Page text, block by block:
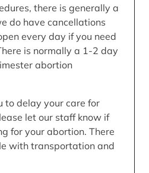
there is generally a
do have cancellations
every day if you need
is normally a 1-2 day
abortion
to delay your care for
let our staff know if
for your abortion. There
with transportation and